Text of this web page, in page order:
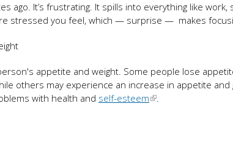
ago. It’s frustrating. It spills into everything like
stressed you feel, which — surprise — makes
appetite and weight. Some people lose
others may experience an increase in appetite and
with health and self-esteem .